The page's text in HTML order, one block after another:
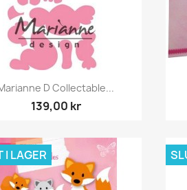
Snabbvy
D Collectable...
139,00 kr
I LAGER